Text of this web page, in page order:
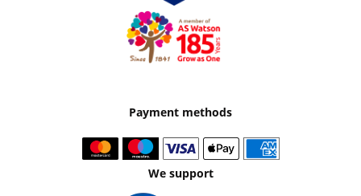
Payment methods
We support